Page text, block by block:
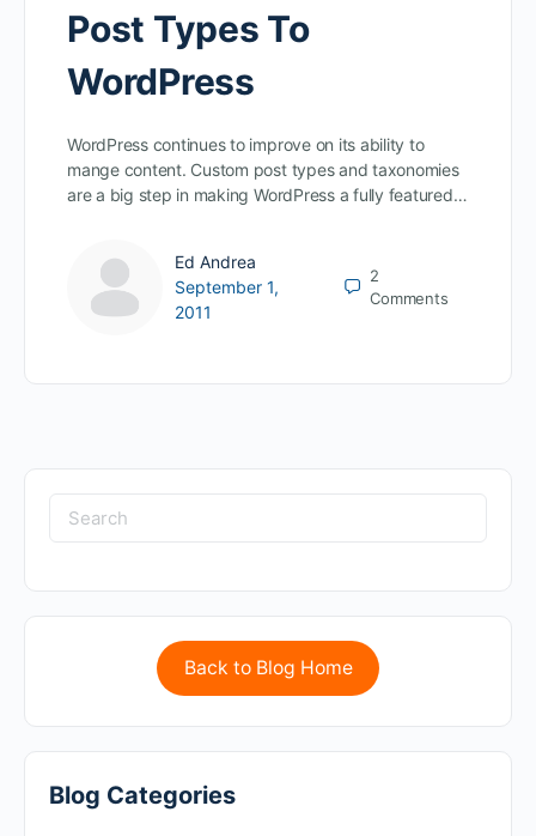
Post Types To
WordPress
WordPress continues to improve on its ability to
mange content. Custom post types and taxonomies
are a big step in making WordPress a fully featured…
Ed Andrea
September 1,
2011
2
Comments
Back to Blog Home
Blog Categories